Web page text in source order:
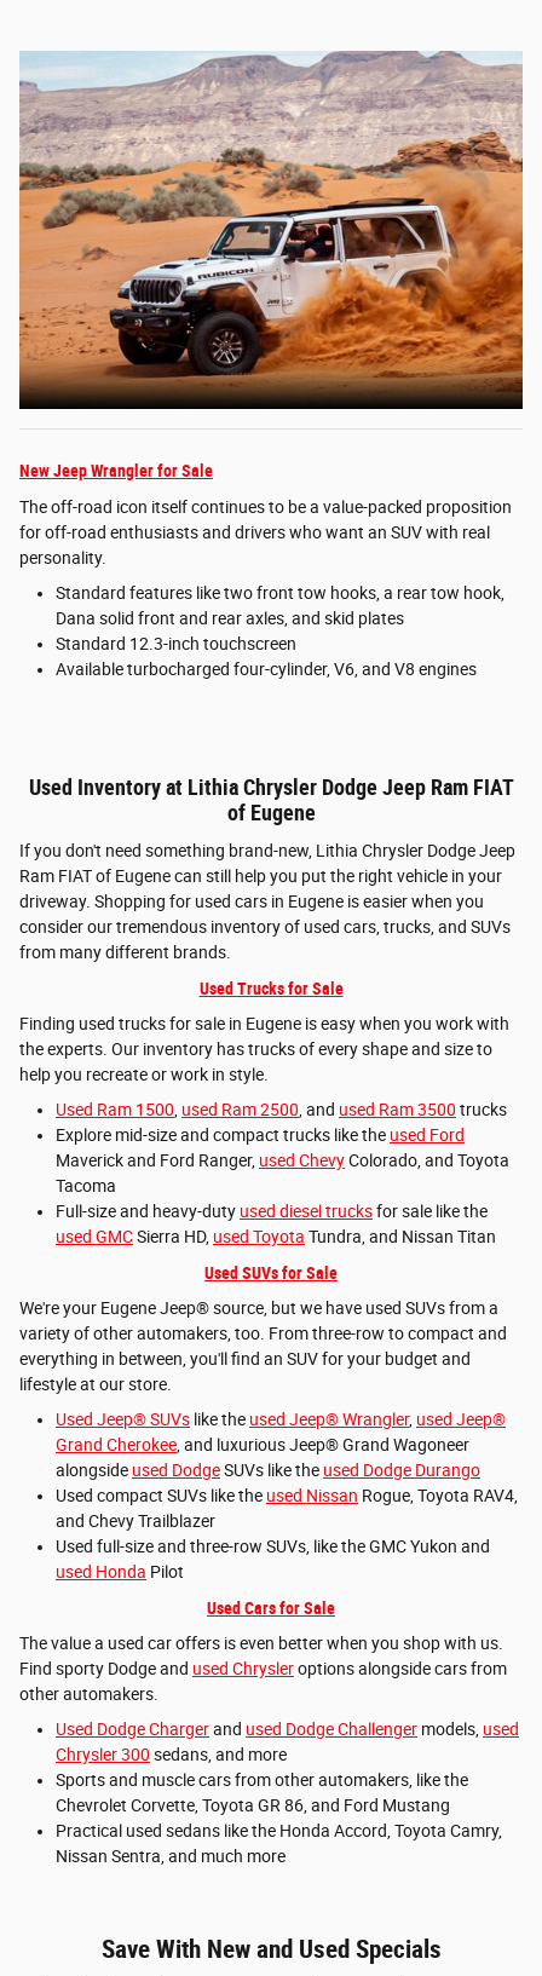
New Jeep Wrangler for Sale
The off-road icon itself continues to be a value-packed proposition
for off-road enthusiasts and drivers who want an SUV with real
personality.
Standard features like two front tow hooks, a rear tow hook,
Dana solid front and rear axles, and skid plates
Standard 12.3-inch touchscreen
Available turbocharged four-cylinder, V6, and V8 engines
Used Inventory at Lithia Chrysler Dodge Jeep Ram FIAT
of Eugene
If you don't need something brand-new, Lithia Chrysler Dodge Jeep
Ram FIAT of Eugene can still help you put the right vehicle in your
driveway. Shopping for used cars in Eugene is easier when you
consider our tremendous inventory of used cars, trucks, and SUVs
from many different brands.
Used Trucks for Sale
Finding used trucks for sale in Eugene is easy when you work with
the experts. Our inventory has trucks of every shape and size to
help you recreate or work in style.
Used Ram 1500 used Ram 2500 , and used Ram 3500 trucks
Explore mid-size and compact trucks like the used Ford
Maverick and Ford Ranger, used ChevyColorado, and Toyota
Tacoma
Full-size and heavy-duty used diesel trucksfor sale like the
used GMCSierra HD, used Toyota Tundra, and Nissan Titan
Used SUVs for Sale
We're your Eugene Jeep® source, but we have used SUVs from a
variety of other automakers, too. From three-row to compact and
everything in between, you'll find an SUV for your budget and
lifestyle at our store.
Used Jeep® SUVs like the used Jeep® Wrangler, used Jeep®
Grand Cherokee , and luxurious Jeep® Grand Wagoneer
alongside used DodgeSUVs like the used Dodge Durango
Used compact SUVs like the used Nissan Rogue, Toyota RAV4,
and Chevy Trailblazer
Used full-size and three-row SUVs, like the GMC Yukon and
used Honda Pilot
Used Cars for Sale
The value a used car offers is even better when you shop with us.
Find sporty Dodge and used Chrysleroptions alongside cars from
other automakers.
Used Dodge Chargerand used Dodge Challenger models, used
Chrysler 300 sedans, and more
Sports and muscle cars from other automakers, like the
Chevrolet Corvette, Toyota GR 86, and Ford Mustang
Practical used sedans like the Honda Accord, Toyota Camry,
Nissan Sentra, and much more
Save With New and Used Specials